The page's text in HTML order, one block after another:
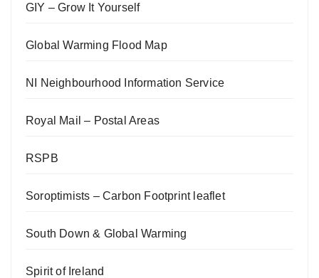
GIY – Grow It Yourself
Global Warming Flood Map
NI Neighbourhood Information Service
Royal Mail – Postal Areas
RSPB
Soroptimists – Carbon Footprint leaflet
South Down & Global Warming
Spirit of Ireland